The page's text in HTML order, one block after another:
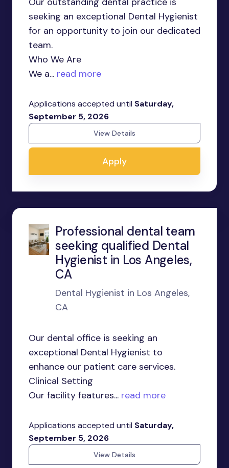
seeking an exceptional Dental Hygienist
for an opportunity to join our dedicated
team.
Who We Are
We a... read more
Applications accepted until Saturday,
September 5, 2026
View Details
Apply
Professional dental team
seeking qualified Dental
Hygienist in Los Angeles,
CA
Dental Hygienist in Los Angeles,
CA
Our dental office is seeking an
exceptional Dental Hygienist to
enhance our patient care services.
Clinical Setting
Our facility features... read more
Applications accepted until Saturday,
September 5, 2026
View Details